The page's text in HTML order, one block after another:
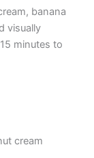
banana
visually
minutes to
cream